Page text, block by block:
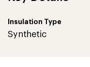
Insulation Type
Synthetic